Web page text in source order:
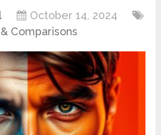
October 14, 2024
Comparisons